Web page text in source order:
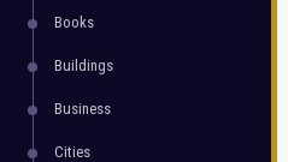
Books
Buildings
Business
Cities